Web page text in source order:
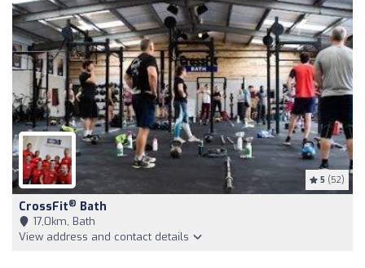
5 (52)
CrossFit® Bath
17,0km, Bath
View address and contact details